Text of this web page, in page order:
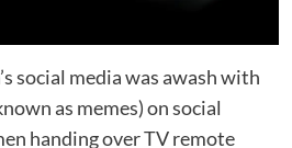
social media was awash with
as memes) on social
handing over TV remote